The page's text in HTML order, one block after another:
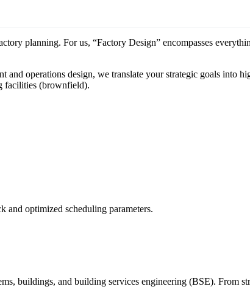
planning. For us, “Factory Design” encompasses
operations design, we translate your strategic goals into
facilities (brownfield).
and optimized scheduling parameters.
buildings, and building services engineering (BSE). From